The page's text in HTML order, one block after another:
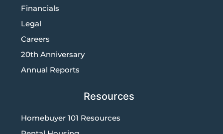
Financials
Legal
Careers
20th Anniversary
Annual Reports
Resources
Homebuyer 101 Resources